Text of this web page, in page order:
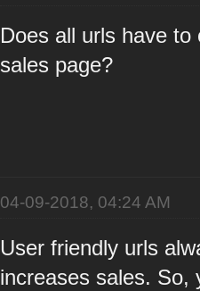
Does all urls have
sales page?
04-09-2018, 04:24 AM
User friendly urls
increases sales. So,